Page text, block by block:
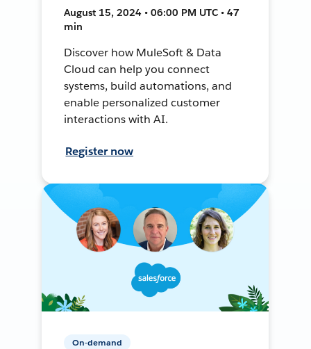
August 15, 2024 • 06:00 PM UTC • 47
min
Discover how MuleSoft & Data
Cloud can help you connect
systems, build automations, and
enable personalized customer
interactions with AI.
Register now
On-demand